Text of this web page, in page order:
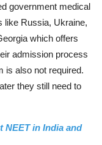
government medical
like Russia, Ukraine,
which offers
admission process
is also not required.
they still need to
NEET in India and